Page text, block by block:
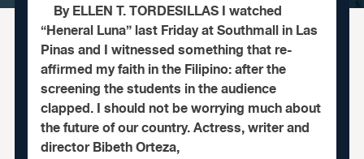
By ELLEN T. TORDESILLAS I watched
“Heneral Luna” last Friday at Southmall in Las
Pinas and I witnessed something that re-
affirmed my faith in the Filipino: after the
screening the students in the audience
clapped. I should not be worrying much about
the future of our country. Actress, writer and
director Bibeth Orteza,